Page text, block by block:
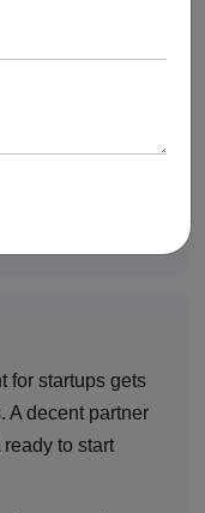
to actually
founder already
org usually
that isn’t
for startups gets
A decent partner
to start